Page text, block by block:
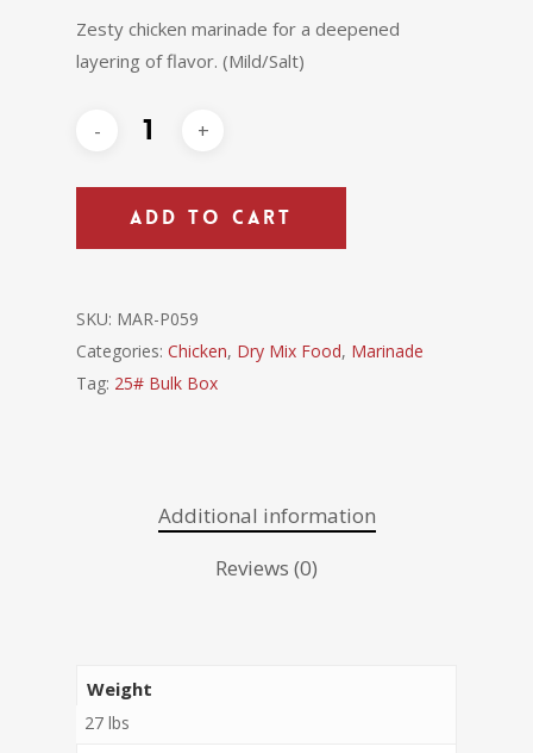
Zesty chicken marinade for a deepened
layering of flavor. (Mild/Salt)
ADD TO CART
SKU: MAR-P059
Categories: Chicken, Dry Mix Food, Marinade
Tag: 25# Bulk Box
Additional information
Reviews (0)
Weight
27 lbs